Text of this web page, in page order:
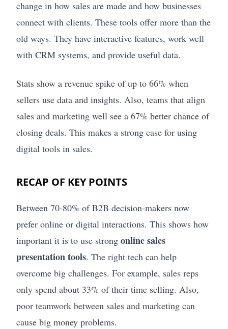
change in how sales are made and how businesses
connect with clients. These tools offer more than the
old ways. They have interactive features, work well
with CRM systems, and provide useful data.
Stats show a revenue spike of up to 66% when
sellers use data and insights. Also, teams that align
sales and marketing well see a 67% better chance of
closing deals. This makes a strong case for using
digital tools in sales.
RECAP OF KEY POINTS
Between 70-80% of B2B decision-makers now
prefer online or digital interactions. This shows how
important it is to use strong online sales
presentation tools. The right tech can help
overcome big challenges. For example, sales reps
only spend about 33% of their time selling. Also,
poor teamwork between sales and marketing can
cause big money problems.